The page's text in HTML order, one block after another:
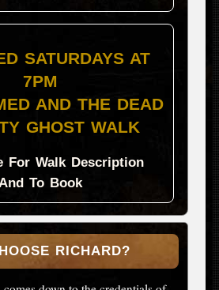
SATURDAYS AT
7PM
AND THE DEAD
GHOST WALK
For Walk Description
To Book
RICHARD?